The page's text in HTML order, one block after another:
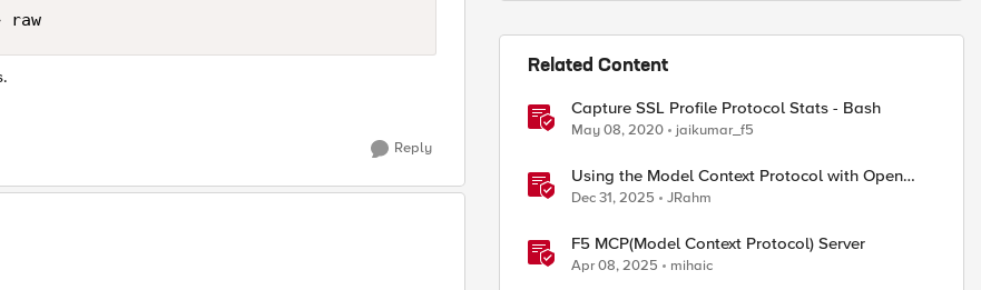
raw
Reply
Related Content
Capture SSL Profile Protocol Stats - Bash
May 08, 2020 jaikumar_f5
Using the Model Context Protocol with Open
WebUI
Dec 31, 2025 JRahm
F5 MCP(Model Context Protocol) Server
Apr 08, 2025 mihaic